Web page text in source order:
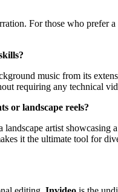
For those who prefer
music from its
requiring any technical
or landscape reels?
artist
it the ultimate tool for